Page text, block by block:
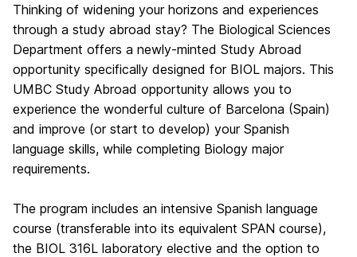
Thinking of widening your horizons and experiences
through a study abroad stay? The Biological Sciences
Department offers a newly-minted Study Abroad
opportunity specifically designed for BIOL majors. This
UMBC Study Abroad opportunity allows you to
experience the wonderful culture of Barcelona (Spain)
and improve (or start to develop) your Spanish
language skills, while completing Biology major
requirements.
The program includes an intensive Spanish language
course (transferable into its equivalent SPAN course),
the BIOL 316L laboratory elective and the option to